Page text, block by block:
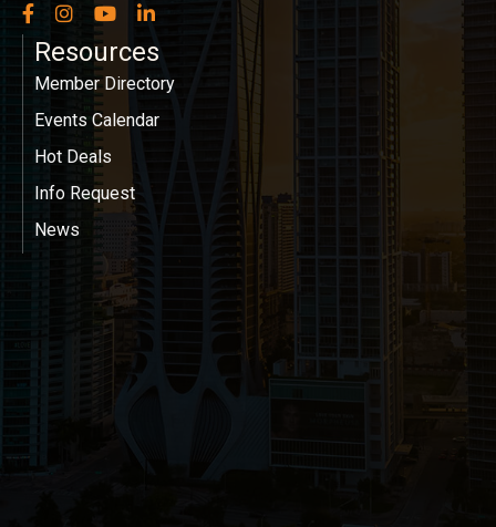
Facebook
InstagramYouTubeLinkedIn
Resources
Member Directory
Events Calendar
Hot Deals
Info Request
News